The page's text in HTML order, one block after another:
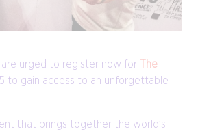
are urged to register now for
The
to gain access to an unforgettable
that brings together the world’s